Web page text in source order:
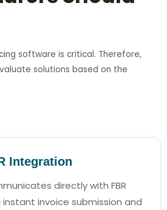
software is critical. Therefore,
solutions based on the
Integration
directly with FBR
invoice submission and